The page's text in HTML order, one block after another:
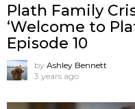
Plath Family
‘Welcome to
Episode 10
by Ashley Bennett
3 years ago